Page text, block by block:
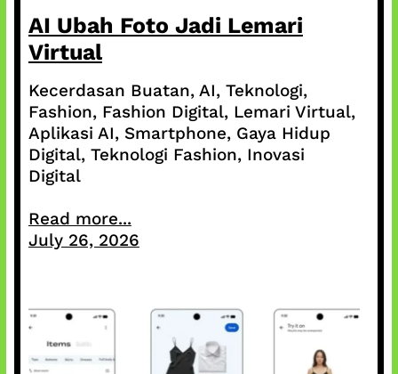
AI Ubah Foto Jadi Lemari
Virtual
Kecerdasan Buatan, AI, Teknologi,
Fashion, Fashion Digital, Lemari Virtual,
Aplikasi AI, Smartphone, Gaya Hidup
Digital, Teknologi Fashion, Inovasi
Digital
Read more...
July 26, 2026